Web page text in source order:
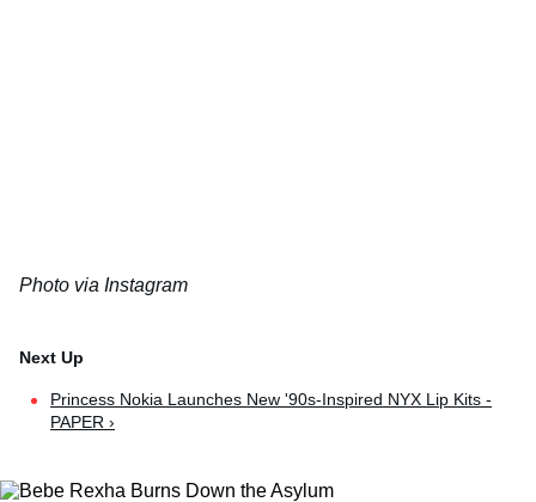
Photo via Instagram
Princess Nokia Launches New '90s-Inspired NYX Lip Kits -
PAPER ›